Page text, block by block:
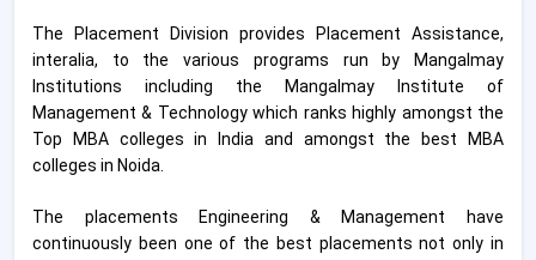
The Placement Division provides Placement Assistance,
interalia, to the various programs run by Mangalmay
Institutions including the Mangalmay Institute of
Management & Technology which ranks highly amongst the
Top MBA colleges in India and amongst the best MBA
colleges in Noida.
The placements Engineering & Management have
continuously been one of the best placements not only in